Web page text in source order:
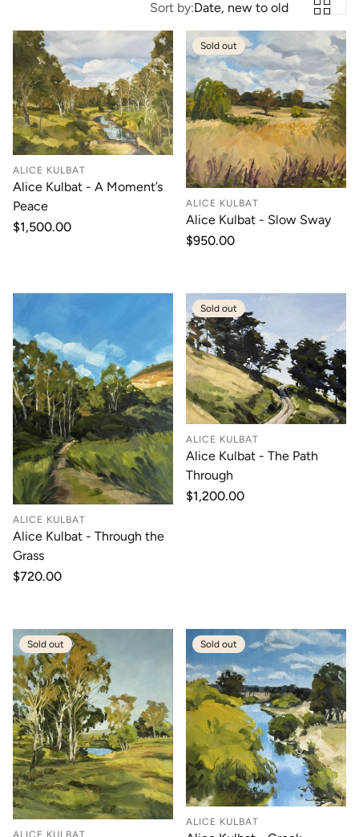
Sort by:Date, new to old
ALICE KULBAT
Alice Kulbat - A Moment’s
Peace
Regular
$1,500.00
Sold out
ALICE KULBAT
Alice Kulbat - Slow Sway
Regular
$950.00
ALICE KULBAT
Alice Kulbat - Through the
Grass
Regular
$720.00
Sold out
ALICE KULBAT
Alice Kulbat - The Path
Through
Regular
$1,200.00
Sold out
ALICE KULBAT
Sold out
ALICE KULBAT